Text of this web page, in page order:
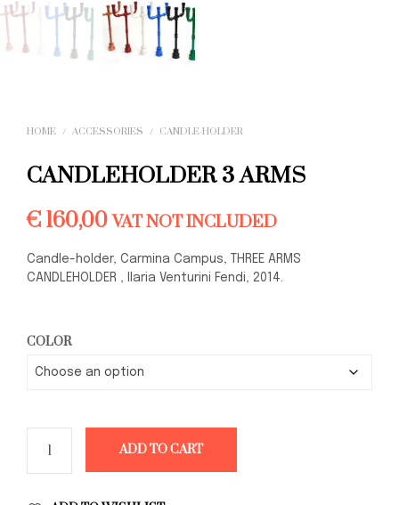
HOME / ACCESSORIES / CANDLE-HOLDER
CANDLEHOLDER 3 ARMS
€ 160,00 VAT NOT INCLUDED
Candle-holder, Carmina Campus, THREE ARMS
CANDLEHOLDER , Ilaria Venturini Fendi, 2014.
COLOR
ADD TO CART